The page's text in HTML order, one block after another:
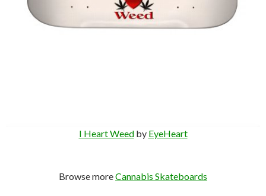
I Heart Weedby EyeHeart
Browse moreCannabis Skateboards